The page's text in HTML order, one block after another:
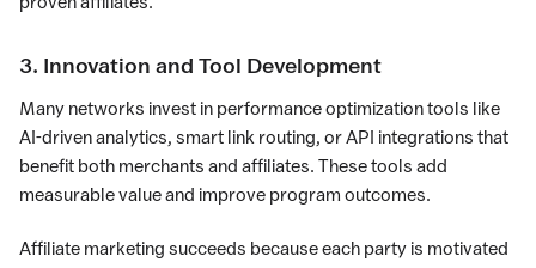
3. Innovation and Tool Development
Many networks invest in performance optimization tools like
AI-driven analytics, smart link routing, or API integrations that
benefit both merchants and affiliates. These tools add
measurable value and improve program outcomes.
Affiliate marketing succeeds because each party is motivated